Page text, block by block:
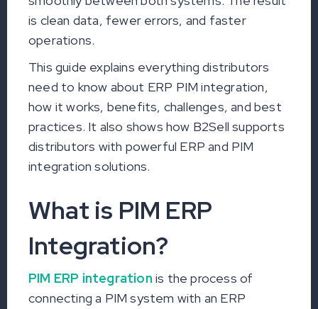
is clean data, fewer errors, and faster
operations.
This guide explains everything distributors
need to know about ERP PIM integration,
how it works, benefits, challenges, and best
practices. It also shows how B2Sell supports
distributors with powerful ERP and PIM
integration solutions.
What is PIM ERP
Integration?
PIM ERP integration is the process of
connecting a PIM system with an ERP